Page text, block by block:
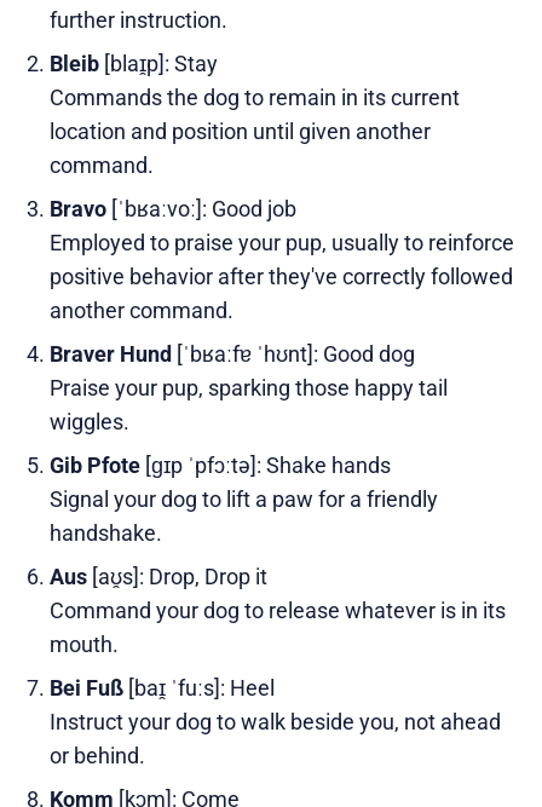
further instruction.
Bleib [blaɪ̯p]: Stay
Commands the dog to remain in its current
location and position until given another
command.
Bravo [ˈbʁaːvoː]: Good job
Employed to praise your pup, usually to reinforce
positive behavior after they've correctly followed
another command.
Braver Hund[ˈbʁaːfɐ ˈhʊnt]: Good dog
Praise your pup, sparking those happy tail
wiggles.
Gib Pfote[ɡɪp ˈpfɔːtə]: Shake hands
Signal your dog to lift a paw for a friendly
handshake.
Aus [aʊ̯s]: Drop, Drop it
Command your dog to release whatever is in its
mouth.
Bei Fuß[baɪ̯ ˈfuːs]: Heel
Instruct your dog to walk beside you, not ahead
or behind.
Komm [kɔm]: Come